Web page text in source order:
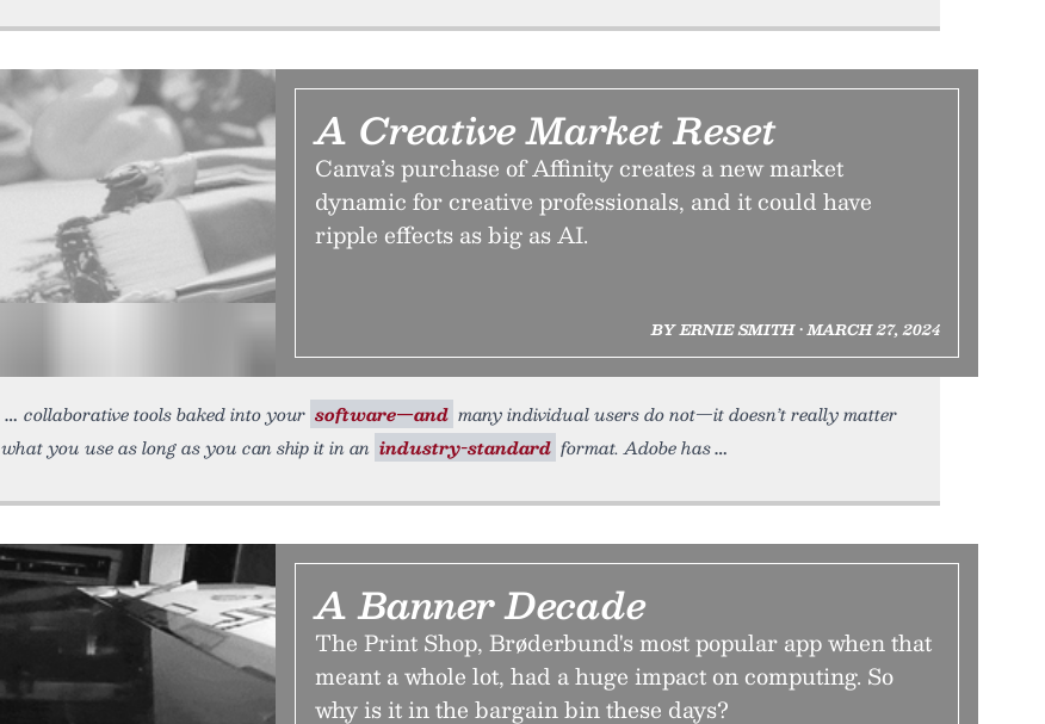
A Creative Market Reset
Canva’s purchase of Affinity creates a new market
dynamic for creative professionals, and it could have
ripple effects as big as AI.
BY ERNIE SMITH • MARCH 27, 2024
collaborative tools baked into your software—and many individual users do not—it doesn’t really matter
what you use as long as you can ship it in an industry-standard format. Adobe has
A Banner Decade
The Print Shop, Brøderbund's most popular app when that
meant a whole lot, had a huge impact on computing. So
why is it in the bargain bin these days?